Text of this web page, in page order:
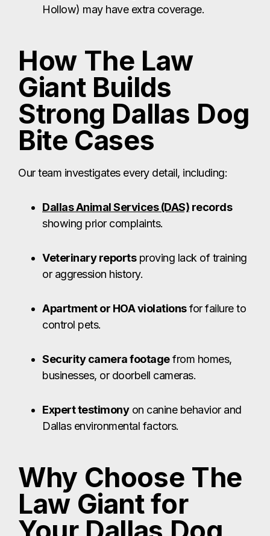
Hollow) may have extra coverage.
How The Law
Giant Builds
Strong Dallas Dog
Bite Cases
Our team investigates every detail, including:
Dallas Animal Services (DAS) records
showing prior complaints.
Veterinary reportsproving lack of training
or aggression history.
Apartment or HOA violationsfor failure to
control pets.
Security camera footagefrom homes,
businesses, or doorbell cameras.
Expert testimonyon canine behavior and
Dallas environmental factors.
Why Choose The
Law Giant for